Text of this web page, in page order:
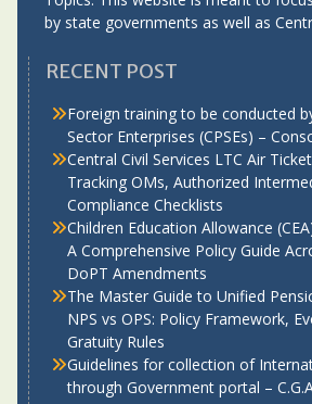
by state governments as well as
RECENT POST
Foreign training to be conducted
Sector Enterprises (CPSEs) –
Central Civil Services LTC Air
Tracking OMs, Authorized
Compliance Checklists
Children Education Allowance
A Comprehensive Policy Guide
DoPT Amendments
The Master Guide to Unified
NPS vs OPS: Policy Framework,
Gratuity Rules
Guidelines for collection of
through Government portal –